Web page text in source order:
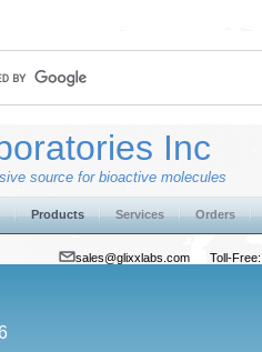
Inc
source for bioactive molecules
Products Services Orders
sales@glixxlabs.com Toll-